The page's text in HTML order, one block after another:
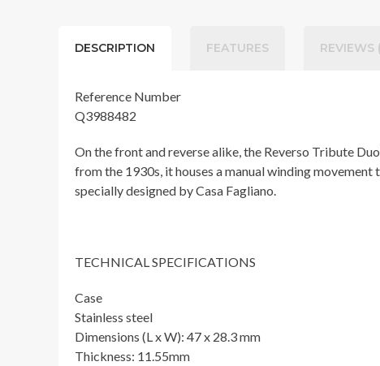
DESCRIPTION FEATURES REVIEWS
Reference Number
Q3988482
On the front and reverse alike, the Reverso Tribute
from the 1930s, it houses a manual winding
specially designed by Casa Fagliano.
TECHNICAL SPECIFICATIONS
Case
Stainless steel
Dimensions (L x W): 47 x 28.3 mm
Thickness: 11.55mm